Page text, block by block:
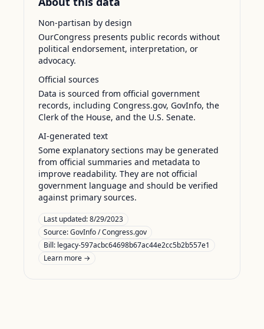
Non-partisan by design
OurCongress presents public records without
political endorsement, interpretation, or
advocacy.
Official sources
Data is sourced from official government
records, including Congress.gov, GovInfo, the
Clerk of the House, and the U.S. Senate.
AI-generated text
Some explanatory sections may be generated
from official summaries and metadata to
improve readability. They are not official
government language and should be verified
against primary sources.
Last updated:8/29/2023
Source:GovInfo / Congress.gov
Bill: legacy-597acbc64698b67ac44e2cc5b2b557e1
Learn more →